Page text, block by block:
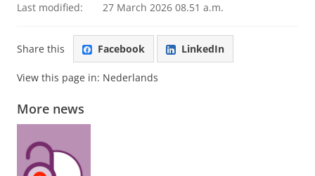
Last modified: 27 March 2026 08.51 a.m.
Share this Facebook LinkedIn
View this page in: Nederlands
More news